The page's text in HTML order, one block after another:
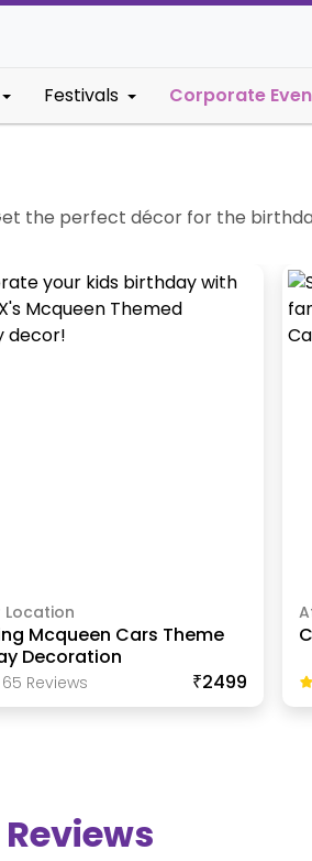
Festivals Corporate
the perfect décor for the
Location
Mcqueen Cars Theme
Decoration
65 ReviewS ₹2499